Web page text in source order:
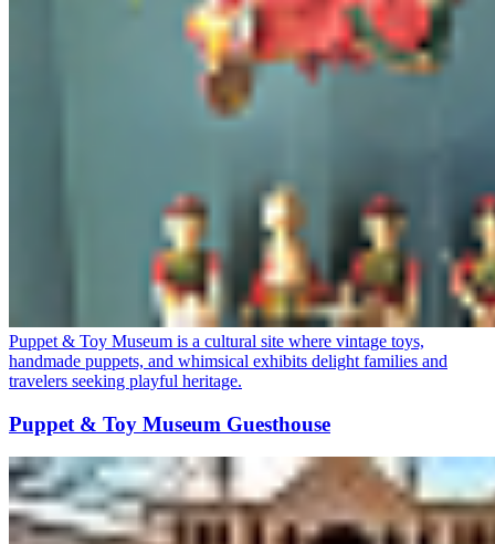
Puppet & Toy Museum is a cultural site where vintage toys,
handmade puppets, and whimsical exhibits delight families and
travelers seeking playful heritage.
Puppet & Toy Museum Guesthouse